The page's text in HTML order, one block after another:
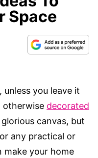
Space
unless you leave it
otherwise decorated
canvas, but
any practical or
make your home